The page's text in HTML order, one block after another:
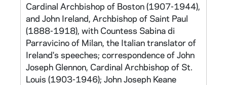
Cardinal Archbishop of Boston (1907-1944),
and John Ireland, Archbishop of Saint Paul
(1888-1918), with Countess Sabina di
Parravicino of Milan, the Italian translator of
Ireland's speeches; correspondence of John
Joseph Glennon, Cardinal Archbishop of St.
Louis (1903-1946); John Joseph Keane